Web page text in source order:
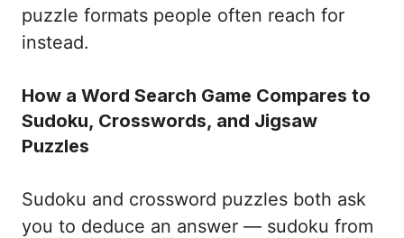
puzzle formats people often reach for
instead.
How a Word Search Game Compares to
Sudoku, Crosswords, and Jigsaw
Puzzles
Sudoku and crossword puzzles both ask
you to deduce an answer — sudoku from